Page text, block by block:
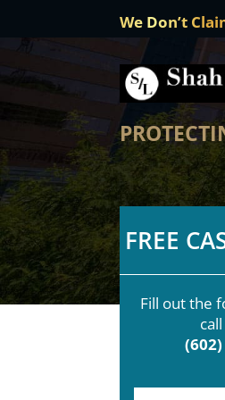
We Don’t
FREE
Fill out the
F